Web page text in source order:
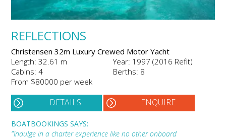
REFLECTIONS
Christensen 32m Luxury Crewed Motor Yacht
Length: 32.61 m
Year: 1997 (2016 Refit)
Cabins: 4
Berths: 8
From $80000 per week
DETAILS ENQUIRE
BOATBOOKINGS SAYS:
"Indulge in a charter experience like no other onboard